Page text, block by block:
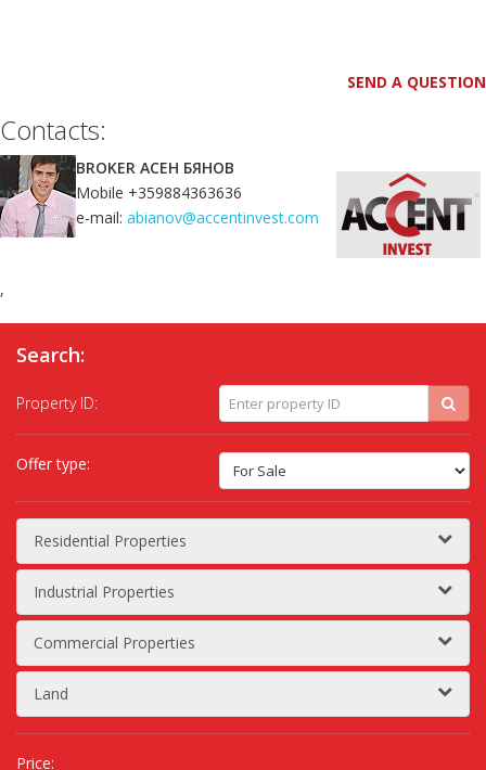
SEND A QUESTION
Contacts:
BROKER АСЕН БЯНОВ
Mobile +359884363636
e-mail: abianov@accentinvest.com
,
Search:
Property ID:
Offer type:
Residential Properties
Industrial Properties
Commercial Properties
Land
Price: